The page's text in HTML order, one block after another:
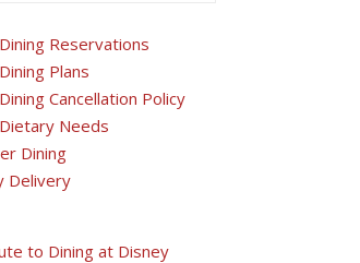
Reservations
Plans
Cancellation Policy
Needs
Dining
Delivery
to Dining at Disney